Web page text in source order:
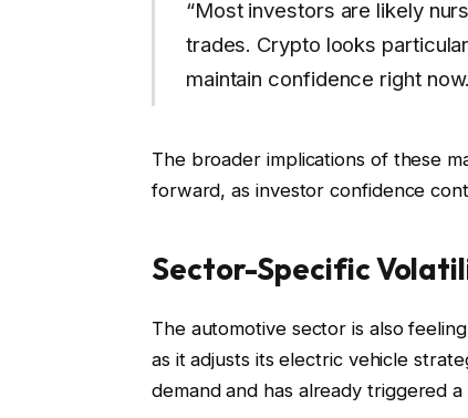
“Most investors are likely
trades. Crypto looks
maintain confidence right
The broader implications of these
forward, as investor confidence
Sector-Specific
The automotive sector is also
as it adjusts its electric vehicle
demand and has already triggered